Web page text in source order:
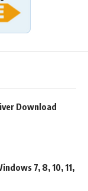
Download
7, 8, 10, 11,